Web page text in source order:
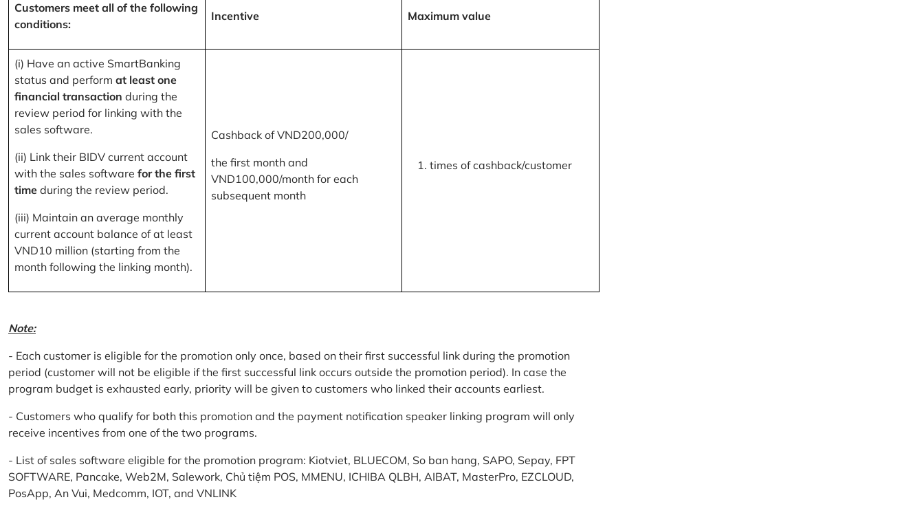
Customers meet all of the following
conditions:
Incentive Maximum value
(i) Have an active SmartBanking
status and perform at least one
financial transaction during the
review period for linking with the
sales software.
(ii) Link their BIDV current account
with the sales software for the first
time during the review period.
(iii) Maintain an average monthly
current account balance of at least
VND10 million (starting from the
month following the linking month).
Cashback of VND200,000/
the first month and
VND100,000/month for each
subsequent month
times of cashback/customer
Note:
- Each customer is eligible for the promotion only once, based on their first successful link during the promotion
period (customer will not be eligible if the first successful link occurs outside the promotion period). In case the
program budget is exhausted early, priority will be given to customers who linked their accounts earliest.
- Customers who qualify for both this promotion and the payment notification speaker linking program will only
receive incentives from one of the two programs.
- List of sales software eligible for the promotion program: Kiotviet, BLUECOM, So ban hang, SAPO, Sepay, FPT
SOFTWARE, Pancake, Web2M, Salework, Chủ tiệm POS, MMENU, ICHIBA QLBH, AIBAT, MasterPro, EZCLOUD,
PosApp, An Vui, Medcomm, IOT, and VNLINK